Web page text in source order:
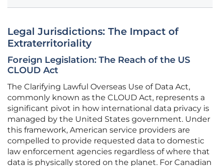
Legal Jurisdictions: The Impact of
Extraterritoriality
Foreign Legislation: The Reach of the US
CLOUD Act
The Clarifying Lawful Overseas Use of Data Act,
commonly known as the CLOUD Act, represents a
significant pivot in how international data privacy is
managed by the United States government. Under
this framework, American service providers are
compelled to provide requested data to domestic
law enforcement agencies regardless of where that
data is physically stored on the planet. For Canadian